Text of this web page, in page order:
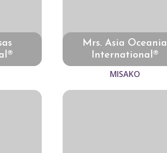
Mrs. Asia Oceania
International®
MISAKO